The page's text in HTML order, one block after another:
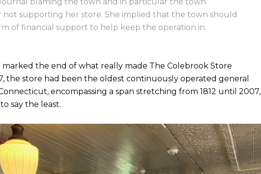
supporting her store. She implied that the town should
of financial support to help keep the operation in
marked the end of what really made The Colebrook Store
the store had been the oldest continuously operated general
encompassing a span stretching from 1812 until 2007,
say the least.